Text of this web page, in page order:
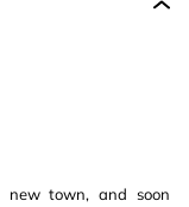
town, and soon